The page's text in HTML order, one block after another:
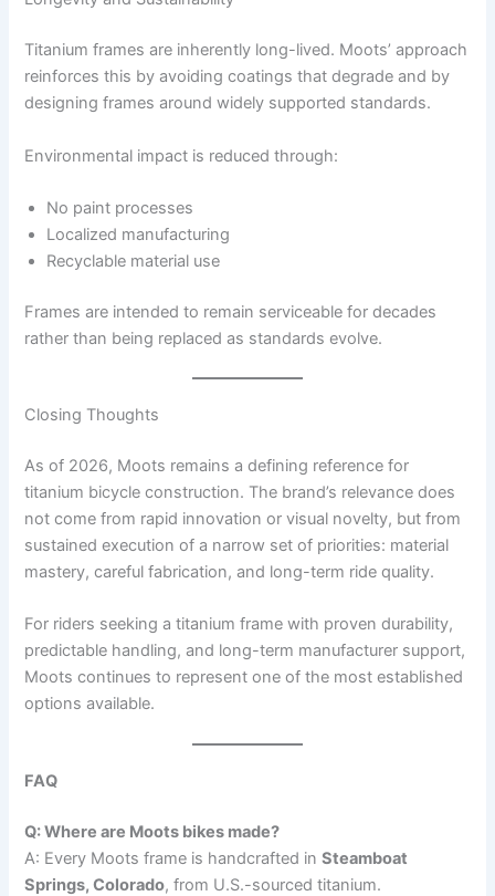
Titanium frames are inherently long-lived. Moots’ approach
reinforces this by avoiding coatings that degrade and by
designing frames around widely supported standards.
Environmental impact is reduced through:
No paint processes
Localized manufacturing
Recyclable material use
Frames are intended to remain serviceable for decades
rather than being replaced as standards evolve.
Closing Thoughts
As of 2026, Moots remains a defining reference for
titanium bicycle construction. The brand’s relevance does
not come from rapid innovation or visual novelty, but from
sustained execution of a narrow set of priorities: material
mastery, careful fabrication, and long-term ride quality.
For riders seeking a titanium frame with proven durability,
predictable handling, and long-term manufacturer support,
Moots continues to represent one of the most established
options available.
FAQ
Q: Where are Moots bikes made?
A: Every Moots frame is handcrafted inSteamboat
Springs, Colorado, from U.S.-sourced titanium.